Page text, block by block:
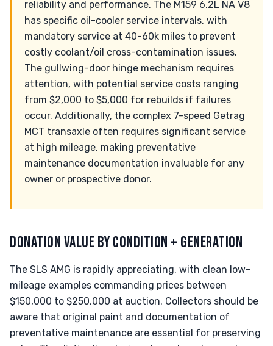
reliability and performance. The M159 6.2L NA V8
has specific oil-cooler service intervals, with
mandatory service at 40-60k miles to prevent
costly coolant/oil cross-contamination issues.
The gullwing-door hinge mechanism requires
attention, with potential service costs ranging
from $2,000 to $5,000 for rebuilds if failures
occur. Additionally, the complex 7-speed Getrag
MCT transaxle often requires significant service
at high mileage, making preventative
maintenance documentation invaluable for any
owner or prospective donor.
DONATION VALUE BY CONDITION + GENERATION
The SLS AMG is rapidly appreciating, with clean low-
mileage examples commanding prices between
$150,000 to $250,000 at auction. Collectors should be
aware that original paint and documentation of
preventative maintenance are essential for preserving